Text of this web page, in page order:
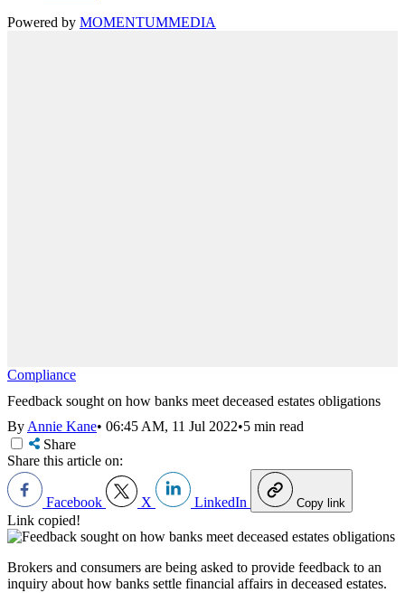
Powered by MOMENTUMMEDIA
Compliance
Feedback sought on how banks meet deceased estates obligations
ByAnnie Kane• 06:45 AM, 11 Jul 2022•5 min read
Share
Share this article on:
Facebook X LinkedIn Copy link
Link copied!
Brokers and consumers are being asked to provide feedback to an
inquiry about how banks settle financial affairs in deceased estates.